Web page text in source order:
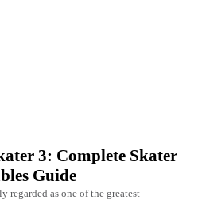
3: Complete Skater
Guide
regarded as one of the greatest